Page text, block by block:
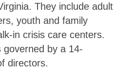
They include adult
youth and family
in crisis care centers.
governed by a 14-
directors.